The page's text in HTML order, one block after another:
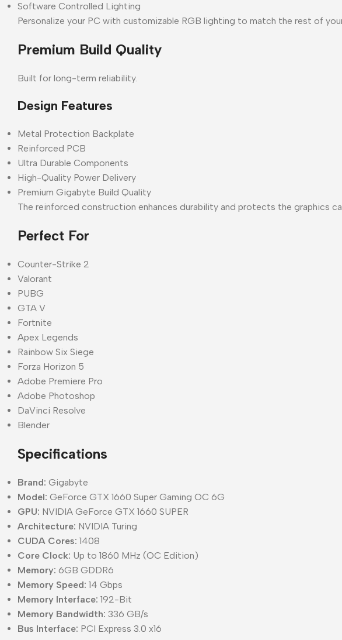
Software Controlled Lighting
Personalize your PC with customizable RGB lighting to match the rest of
Premium Build Quality
Built for long-term reliability.
Design Features
Metal Protection Backplate
Reinforced PCB
Ultra Durable Components
High-Quality Power Delivery
Premium Gigabyte Build Quality
The reinforced construction enhances durability and protects the graphics
Perfect For
Counter-Strike 2
Valorant
PUBG
GTA V
Fortnite
Apex Legends
Rainbow Six Siege
Forza Horizon 5
Adobe Premiere Pro
Adobe Photoshop
DaVinci Resolve
Blender
Specifications
Brand: Gigabyte
Model: GeForce GTX 1660 Super Gaming OC 6G
GPU: NVIDIA GeForce GTX 1660 SUPER
Architecture: NVIDIA Turing
CUDA Cores: 1408
Core Clock: Up to 1860 MHz (OC Edition)
Memory: 6GB GDDR6
Memory Speed: 14 Gbps
Memory Interface: 192-Bit
Memory Bandwidth: 336 GB/s
Bus Interface: PCI Express 3.0 x16